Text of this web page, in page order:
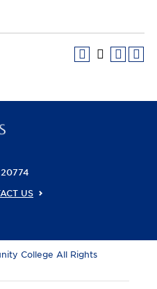
20774
US
College All Rights